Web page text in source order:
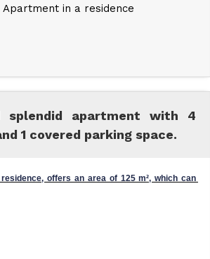
Apartment in a residence
apartment with 4
1 covered parking space.
offers an area of ​​125 m², which can